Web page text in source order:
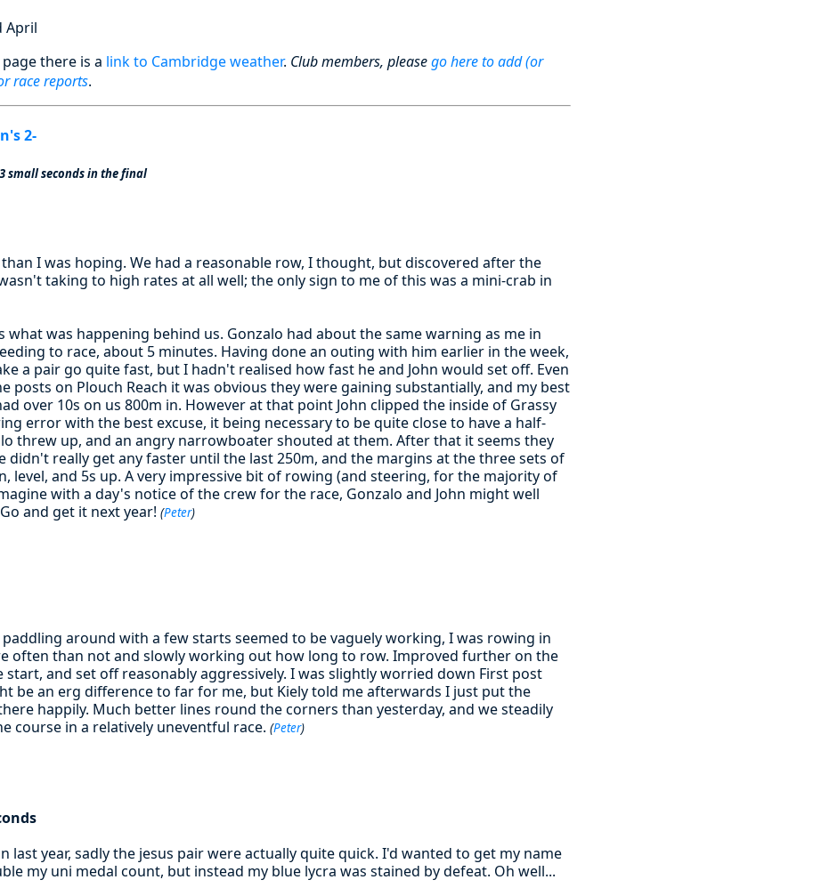
April
there is a link to Cambridge weather. Club members, pleasego here to add (or
race reports.
2-
small seconds in the final
I was hoping. We had a reasonable row, I thought, but discovered after the
taking to high rates at all well; the only sign to me of this was a mini-crab in
what was happening behind us. Gonzalo had about the same warning as me in
to race, about 5 minutes. Having done an outing with him earlier in the week,
a pair go quite fast, but I hadn't realised how fast he and John would set off. Even
posts on Plouch Reach it was obvious they were gaining substantially, and my best
over 10s on us 800m in. However at that point John clipped the inside of Grassy
error with the best excuse, it being necessary to be quite close to have a half-
threw up, and an angry narrowboater shouted at them. After that it seems they
didn't really get any faster until the last 250m, and the margins at the three sets of
level, and 5s up. A very impressive bit of rowing (and steering, for the majority of
with a day's notice of the crew for the race, Gonzalo and John might well
and get it next year! (Peter)
around with a few starts seemed to be vaguely working, I was rowing in
often than not and slowly working out how long to row. Improved further on the
and set off reasonably aggressively. I was slightly worried down First post
be an erg difference to far for me, but Kiely told me afterwards I just put the
happily. Much better lines round the corners than yesterday, and we steadily
course in a relatively uneventful race. (Peter)
last year, sadly the jesus pair were actually quite quick. I'd wanted to get my name
my uni medal count, but instead my blue lycra was stained by defeat. Oh well...